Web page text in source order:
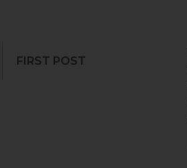
FIRST POST